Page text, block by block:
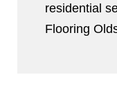
residential
Flooring